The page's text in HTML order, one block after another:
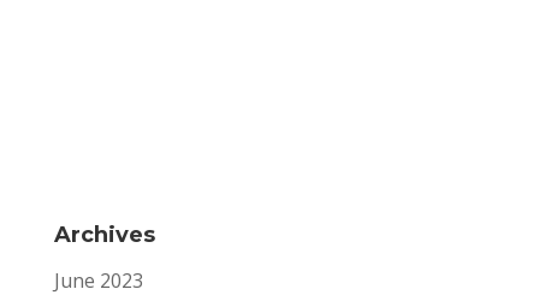
Archives
June 2023